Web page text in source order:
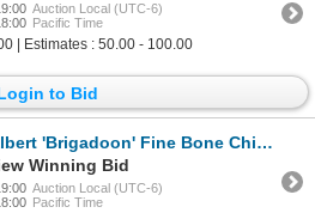
Auction Local (UTC-6)
Pacific Time
| Estimates : 50.00 - 100.00
to Bid
Fine Bone China Dinnerware Set with Accessories
Winning Bid
Auction Local (UTC-6)
Pacific Time